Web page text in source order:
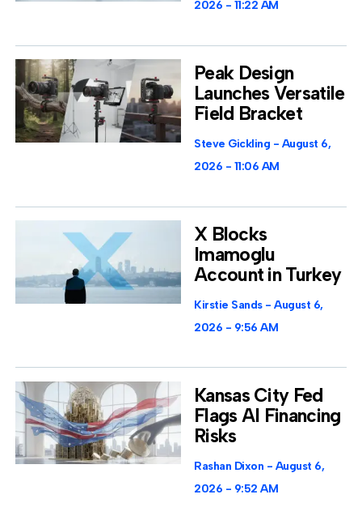
2026 11:22 AM
Peak Design
Launches Versatile
Field Bracket
Steve Gickling
August 6,
2026
11:06 AM
X Blocks
Imamoglu
Account in Turkey
Kirstie Sands
August 6,
2026
9:56 AM
Kansas City Fed
Flags AI Financing
Risks
Rashan Dixon
August 6,
2026
9:52 AM